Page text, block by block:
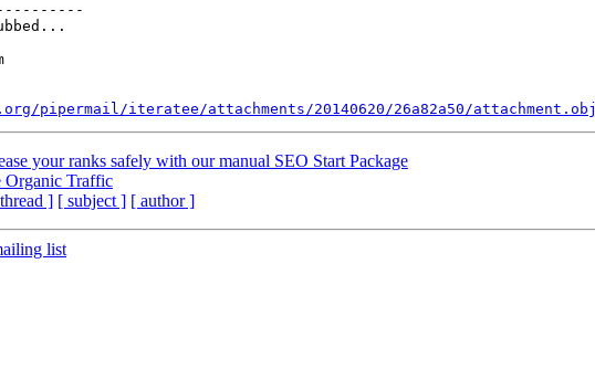
pipermail/iteratee/attachments/20140620/26a82a50/attachment.obj
your ranks safely with our manual SEO Start Package
Organic Traffic
] [ subject ] [ author ]
list